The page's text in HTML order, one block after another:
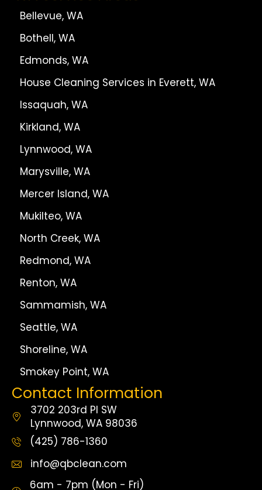
Bellevue, WA
Bothell, WA
Edmonds, WA
House Cleaning Services in Everett, WA
Issaquah, WA
Kirkland, WA
Lynnwood, WA
Marysville, WA
Mercer Island, WA
Mukilteo, WA
North Creek, WA
Redmond, WA
Renton, WA
Sammamish, WA
Seattle, WA
Shoreline, WA
Smokey Point, WA
Contact Information
3702 203rd Pl SW
Lynnwood, WA 98036
(425) 786-1360
info@qbclean.com
6am - 7pm (Mon - Fri)